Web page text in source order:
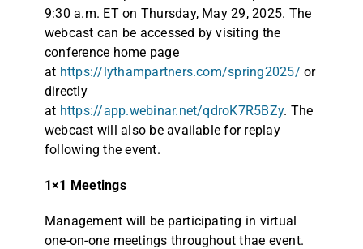
9:30 a.m. ET on Thursday, May 29, 2025. The
webcast can be accessed by visiting the
conference home page
at https://lythampartners.com/spring2025/ or
directly
at https://app.webinar.net/qdroK7R5BZy. The
webcast will also be available for replay
following the event.
1×1 Meetings
Management will be participating in virtual
one-on-one meetings throughout thae event.